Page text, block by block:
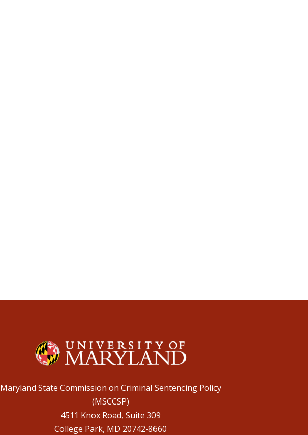
Maryland State Commission on Criminal Sentencing Policy
(MSCCSP)
4511 Knox Road, Suite 309
College Park, MD 20742-8660